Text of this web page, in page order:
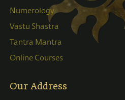
Numerology
Vastu Shastra
Tantra Mantra
Online Courses
Our Address